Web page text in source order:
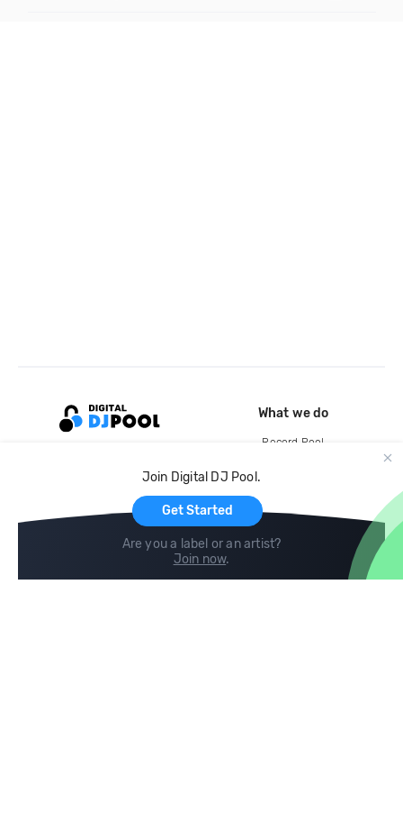
Join Digital DJ Pool.
Get Started
Are you a label or an artist?
Join now.
What we do
Record Pool